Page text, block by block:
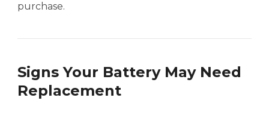
purchase.
Signs Your Battery May Need
Replacement